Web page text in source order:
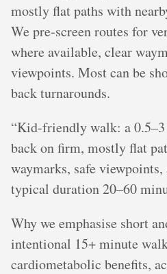
mostly flat paths with
We pre‑screen routes for
where available, clear
viewpoints. Most can be
back turnarounds.
“Kid-friendly walk: a
back on firm, mostly flat
waymarks, safe
typical duration 20–60
Why we emphasise short
intentional 15+ minute
cardiometabolic benefits,